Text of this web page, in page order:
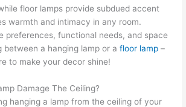
floor lamps provide subdued accent
warmth and intimacy in any room.
preferences, functional needs, and space
between a hanging lamp or afloor lamp –
to make your decor shine!
Damage The Ceiling?
hanging a lamp from the ceiling of your